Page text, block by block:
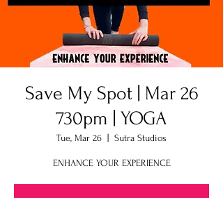
Save My Spot | Mar 26
730pm | YOGA
Tue, Mar 26
  |
Sutra Studios
ENHANCE YOUR EXPERIENCE